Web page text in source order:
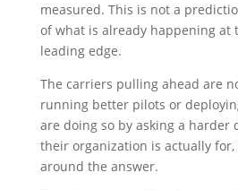
measured. This is not a
of what is already happening at
leading edge.
The carriers pulling ahead are
running better pilots or
are doing so by asking a harder
their organization is actually
around the answer.